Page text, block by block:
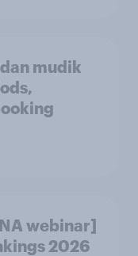
mudik
webinar]
2026